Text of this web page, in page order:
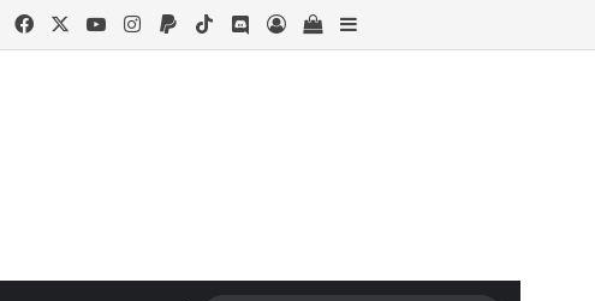
FacebookYouTubeInstagram
PaypalTikTokDiscord
Log InView your shopping cart
Sidebar